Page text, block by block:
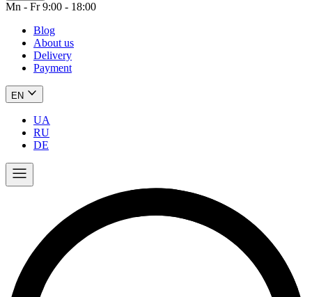
Mn - Fr 9:00 - 18:00
Blog
About us
Delivery
Payment
EN
UA
RU
DE